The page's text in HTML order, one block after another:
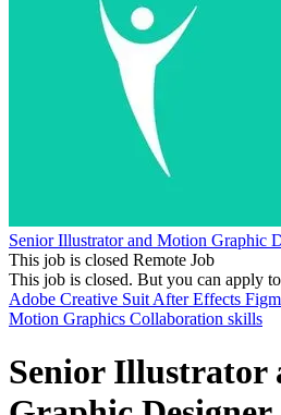
Senior Illustrator and Motion Graphic
This job is closed Remote Job
This job is closed. But you can apply
Adobe Creative Suit After Effects
Motion Graphics Collaboration skills
Senior Illustrator